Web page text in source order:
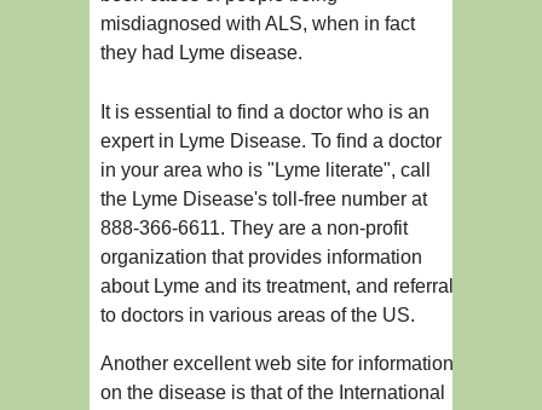
misdiagnosed with ALS, when in fact
they had Lyme disease.
It is essential to find a doctor who is an
expert in Lyme Disease. To find a doctor
in your area who is "Lyme literate", call
the Lyme Disease's toll-free number at
888-366-6611. They are a non-profit
organization that provides information
about Lyme and its treatment, and referral
to doctors in various areas of the US.
Another excellent web site for information
on the disease is that of the International